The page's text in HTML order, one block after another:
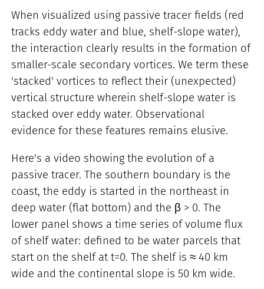
When visualized using passive tracer fields (red
tracks eddy water and blue, shelf-slope water),
the interaction clearly results in the formation of
smaller-scale secondary vortices. We term these
'stacked' vortices to reflect their (unexpected)
vertical structure wherein shelf-slope water is
stacked over eddy water. Observational
evidence for these features remains elusive.
Here's a video showing the evolution of a
passive tracer. The southern boundary is the
coast, the eddy is started in the northeast in
deep water (flat bottom) and the β > 0. The
lower panel shows a time series of volume flux
of shelf water: defined to be water parcels that
start on the shelf at t=0. The shelf is ≈ 40 km
wide and the continental slope is 50 km wide.